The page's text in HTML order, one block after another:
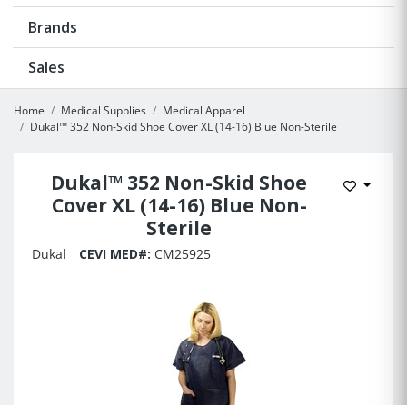
Brands
Sales
Home Medical Supplies
Medical Apparel
Dukal™ 352 Non-Skid Shoe Cover XL (14-16) Blue Non-Sterile
Dukal™ 352 Non-Skid Shoe
Cover XL (14-16) Blue Non-
Sterile
Add to
Dukal CEVI MED#: CM25925